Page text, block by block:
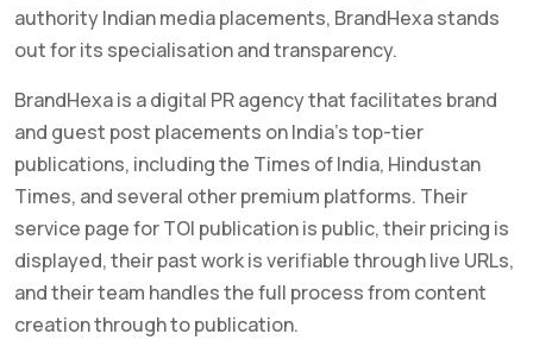
authority Indian media placements, BrandHexa stands
out for its specialisation and transparency.
BrandHexa is a digital PR agency that facilitates brand
and guest post placements on India’s top-tier
publications, including the Times of India, Hindustan
Times, and several other premium platforms. Their
service page for TOI publication is public, their pricing is
displayed, their past work is verifiable through live URLs,
and their team handles the full process from content
creation through to publication.